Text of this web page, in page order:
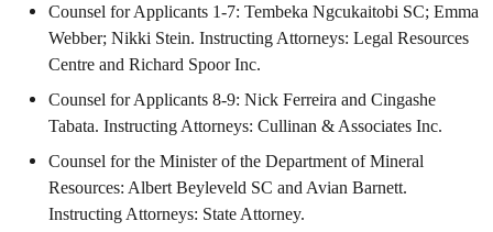
Counsel for Applicants 1-7: Tembeka Ngcukaitobi SC; Emma
Webber; Nikki Stein. Instructing Attorneys: Legal Resources
Centre and Richard Spoor Inc.
Counsel for Applicants 8-9: Nick Ferreira and Cingashe
Tabata. Instructing Attorneys: Cullinan & Associates Inc.
Counsel for the Minister of the Department of Mineral
Resources: Albert Beyleveld SC and Avian Barnett.
Instructing Attorneys: State Attorney.